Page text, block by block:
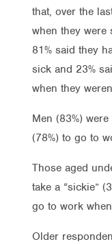
that, over the
when they were
81% said they
sick and 23%
when they
Men (83%)
(78%) to go to
Those aged
take a “sickie”
go to work
Older